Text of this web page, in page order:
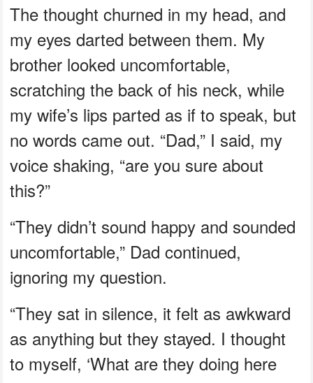
The thought churned in my head, and
my eyes darted between them. My
brother looked uncomfortable,
scratching the back of his neck, while
my wife’s lips parted as if to speak, but
no words came out. “Dad,” I said, my
voice shaking, “are you sure about
this?”
“They didn’t sound happy and sounded
uncomfortable,” Dad continued,
ignoring my question.
“They sat in silence, it felt as awkward
as anything but they stayed. I thought
to myself, ‘What are they doing here